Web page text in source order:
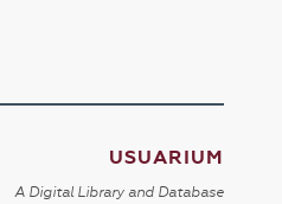
USUARIUM
A Digital Library and Database